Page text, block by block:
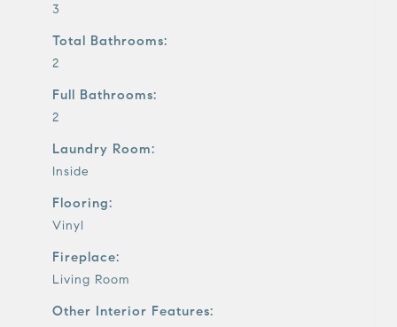
3
Total Bathrooms:
2
Full Bathrooms:
2
Laundry Room:
Inside
Flooring:
Vinyl
Fireplace:
Living Room
Other Interior Features: